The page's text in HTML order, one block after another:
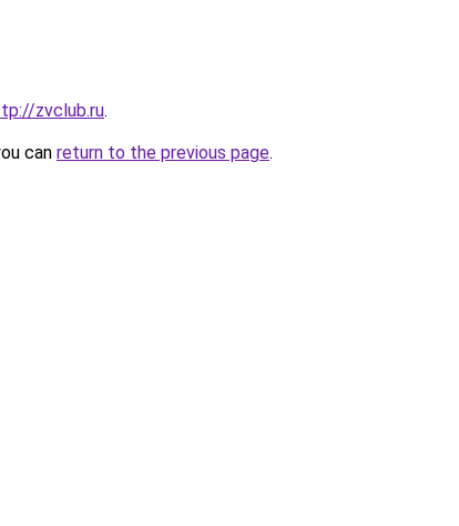
zvclub.ru.
can return to the previous page.